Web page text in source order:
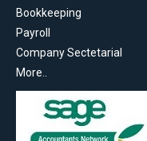
Bookkeeping
Payroll
Company Sectetarial
More..